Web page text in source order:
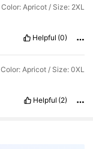
Color: Apricot / Size: 2XL
Helpful (0)
Color: Apricot / Size: 0XL
Helpful (2)